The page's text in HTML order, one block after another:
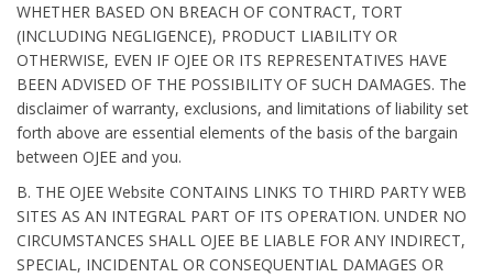
WHETHER BASED ON BREACH OF CONTRACT, TORT
(INCLUDING NEGLIGENCE), PRODUCT LIABILITY OR
OTHERWISE, EVEN IF OJEE OR ITS REPRESENTATIVES HAVE
BEEN ADVISED OF THE POSSIBILITY OF SUCH DAMAGES. The
disclaimer of warranty, exclusions, and limitations of liability set
forth above are essential elements of the basis of the bargain
between OJEE and you.
B. THE OJEE Website CONTAINS LINKS TO THIRD PARTY WEB
SITES AS AN INTEGRAL PART OF ITS OPERATION. UNDER NO
CIRCUMSTANCES SHALL OJEE BE LIABLE FOR ANY INDIRECT,
SPECIAL, INCIDENTAL OR CONSEQUENTIAL DAMAGES OR